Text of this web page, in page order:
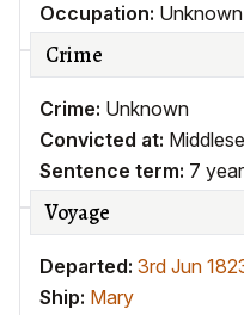
Occupation: Unknown
Crime
Crime: Unknown
Convicted at:
Sentence term: 7
Voyage
Departed: 3rd Jun
Ship: Mary